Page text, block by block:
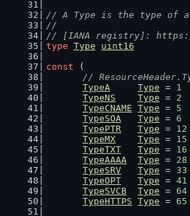
// A Type is the type of a
//
// [IANA registry]: https://
type Type
uint16
const (
//
TypeA
Type = 1
TypeNS
Type = 2
TypeCNAME Type = 5
TypeSOA
Type = 6
TypePTR
Type = 12
TypeMX
Type = 15
TypeTXT
Type = 16
TypeAAAA
Type = 28
TypeSRV
Type = 33
TypeOPT
Type = 41
TypeSVCB
Type = 64
TypeHTTPS Type = 65